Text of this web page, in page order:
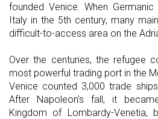
founded Venice. When
Italy in the 5th century, many
difficult-to-access area on the
Over the centuries, the refugee
most powerful trading port in the
Venice counted 3,000 trade
After Napoleon's fall, it
Kingdom of Lombardy-Venetia,